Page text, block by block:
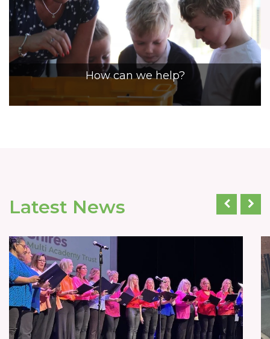
How can we help?
Latest News